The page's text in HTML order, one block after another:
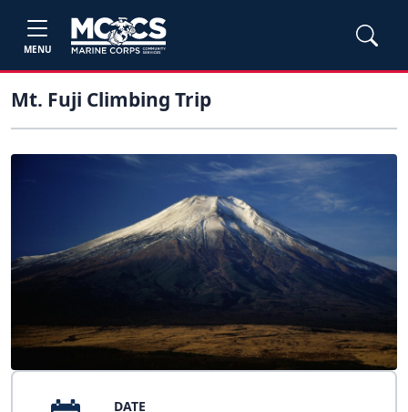
MENU
Mt. Fuji Climbing Trip
DATE